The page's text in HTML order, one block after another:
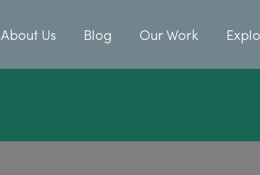
About Us Blog Our Work